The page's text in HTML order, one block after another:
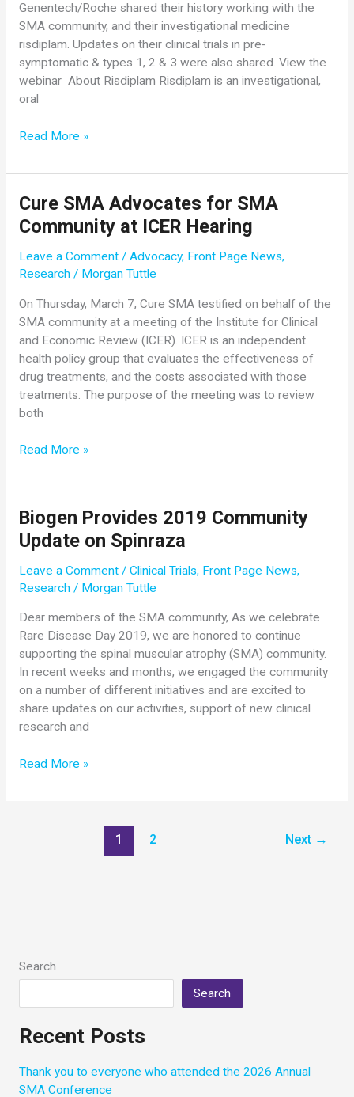
Genentech/Roche shared their history working with the
SMA community, and their investigational medicine
risdiplam. Updates on their clinical trials in pre-
symptomatic & types 1, 2 & 3 were also shared. View the
webinar About Risdiplam Risdiplam is an investigational,
oral
Recording
Genentech/Roche
Cure
SMA
Now
Available
Online
Read More »
Cure SMA Advocates for SMA
Community at ICER Hearing
Leave a Comment / Advocacy, Front Page News,
Research/ Morgan Tuttle
On Thursday, March 7, Cure SMA testified on behalf of the
SMA community at a meeting of the Institute for Clinical
and Economic Review (ICER). ICER is an independent
health policy group that evaluates the effectiveness of
drug treatments, and the costs associated with those
treatments. The purpose of the meeting was to review
both
Cure
Advocates
SMA
Community
ICER
Hearing
Read More »
Biogen Provides 2019 Community
Update on Spinraza
Leave a Comment / Clinical Trials, Front Page News,
Research/ Morgan Tuttle
Dear members of the SMA community, As we celebrate
Rare Disease Day 2019, we are honored to continue
supporting the spinal muscular atrophy (SMA) community.
In recent weeks and months, we engaged the community
on a number of different initiatives and are excited to
share updates on our activities, support of new clinical
research and
Biogen
Read More »
1 2 Next →
Search
Search
Recent Posts
Thank you to everyone who attended the 2026 Annual
SMA Conference